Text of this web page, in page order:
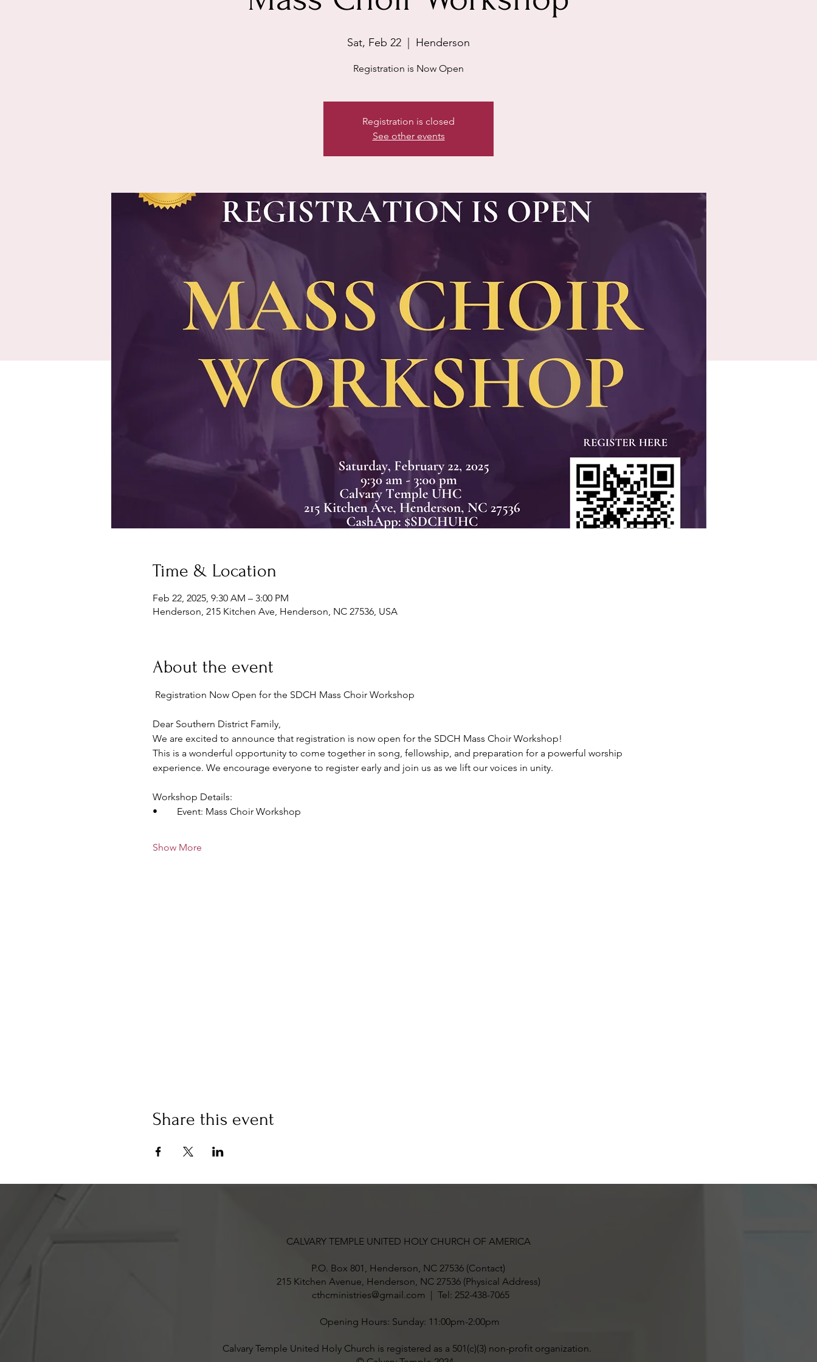
Sat, Feb 22 Henderson
Registration is Now Open
Registration is closed
See other events
Time & Location
Feb 22, 2025, 9:30 AM – 3:00 PM
Henderson, 215 Kitchen Ave, Henderson, NC 27536, USA
About the event
Registration Now Open for the SDCH Mass Choir Workshop
Dear Southern District Family,
We are excited to announce that registration is now open for the SDCH Mass Choir Workshop!
This is a wonderful opportunity to come together in song, fellowship, and preparation for a powerful worship
experience. We encourage everyone to register early and join us as we lift our voices in unity.
Workshop Details:
•	Event: Mass Choir Workshop
Show More
Share this event
CALVARY TEMPLE UNITED HOLY CHURCH OF AMERICA
P.O. Box 801, Henderson, NC 27536 (Contact)
215 Kitchen Avenue, Henderson, NC 27536 (Physical Address)
cthcministries@gmail.com | Tel: 252-438-7065
Opening Hours: Sunday: 11:00pm-2:00pm
Calvary Temple United Holy Church is registered as a 501(c)(3) non-profit organization.